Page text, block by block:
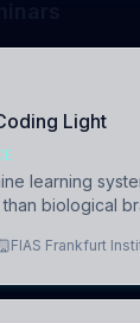
Light
learning
biological
overcome this
brain’s
FIAS Frankfurt